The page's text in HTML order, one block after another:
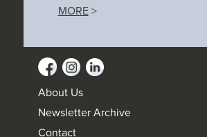
MORE>
About Us
Newsletter Archive
Contact